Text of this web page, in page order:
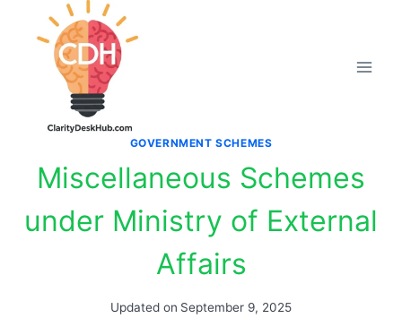
GOVERNMENT SCHEMES
Miscellaneous Schemes
under Ministry of External
Affairs
Updated on September 9, 2025